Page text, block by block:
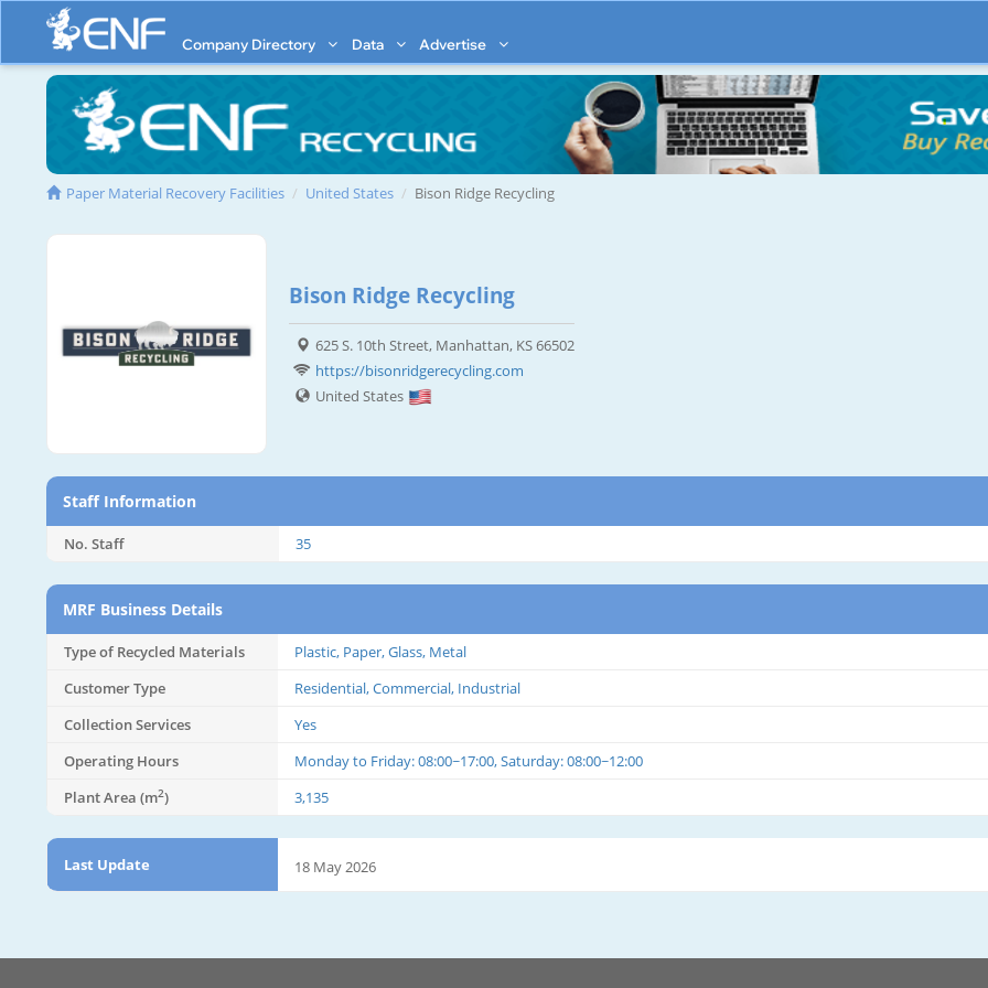
Company Directory Data Advertise
Paper Material Recovery Facilities United States Bison Ridge Recycling
Bison Ridge Recycling
625 S. 10th Street, Manhattan, KS 66502
https://bisonridgerecycling.com
United States
Staff Information
No. Staff 35
MRF Business Details
Type of Recycled Materials
Plastic, Paper, Glass, Metal
Customer Type
Residential, Commercial, Industrial
Collection Services
Yes
Operating Hours
Monday to Friday: 08:00~17:00, Saturday: 08:00~12:00
Plant Area (m2) 3,135
Last Update 18 May 2026